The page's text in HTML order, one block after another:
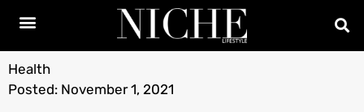
Health
Posted: November 1, 2021